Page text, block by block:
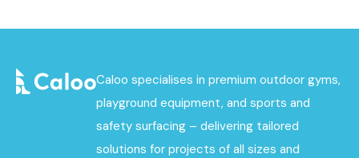
Caloo specialises in premium outdoor gyms,
playground equipment, and sports and
safety surfacing – delivering tailored
solutions for projects of all sizes and